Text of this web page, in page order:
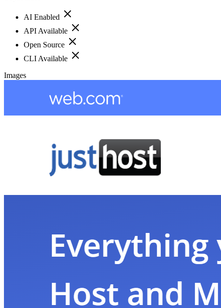
AI Enabled
API Available
Open Source
CLI Available
Images